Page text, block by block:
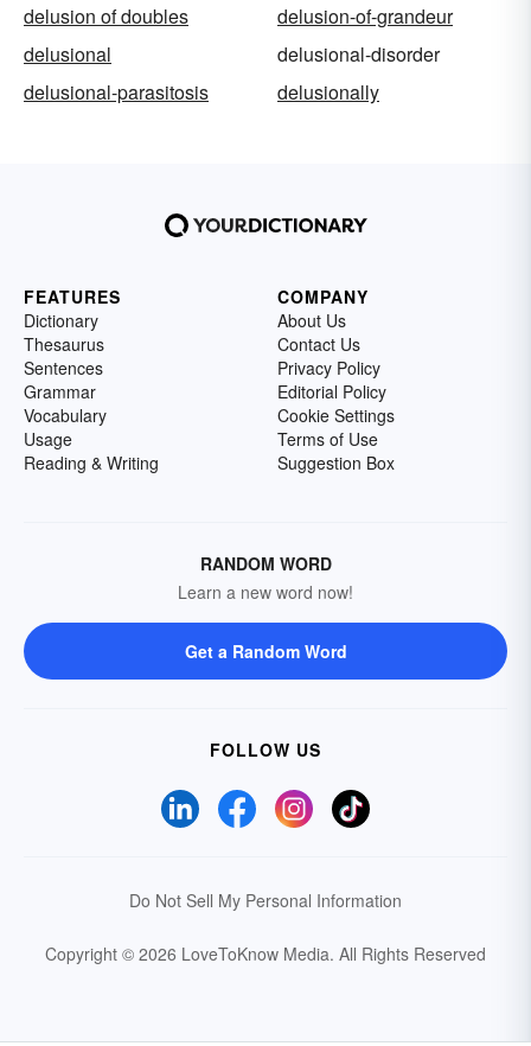
delusion of doubles
delusion-of-grandeur
delusional
delusional-disorder
delusional-parasitosis
delusionally
FEATURES
Dictionary
Thesaurus
Sentences
Grammar
Vocabulary
Usage
Reading & Writing
COMPANY
About Us
Contact Us
Privacy Policy
Editorial Policy
Cookie Settings
Terms of Use
Suggestion Box
RANDOM WORD
Learn a new word now!
Get a Random Word
FOLLOW US
Do Not Sell My Personal Information
Copyright © 2026 LoveToKnow Media. All Rights Reserved